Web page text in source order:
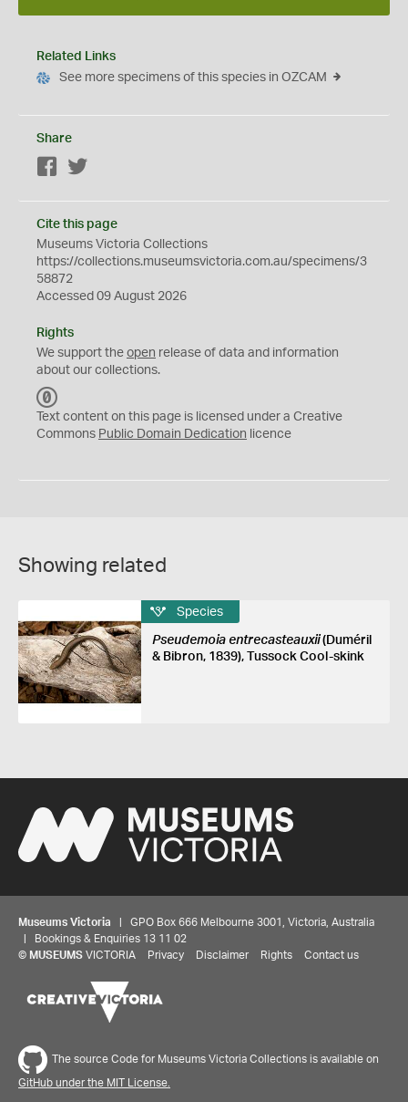
Related Links
See more specimens of this species in OZCAM
Share
Facebook
Cite this page
Museums Victoria Collections
https://collections.museumsvictoria.com.au/specimens/3
58872
Accessed 09 August 2026
Rights
We support the open release of data and information
about our collections.
C
0
Text content on this page is licensed under a Creative
Commons Public Domain Dedication licence
Showing related
Species
Pseudemoia entrecasteauxii(Duméril
& Bibron, 1839), Tussock Cool-skink
Museums Victoria | GPO Box 666 Melbourne 3001, Victoria, Australia
| Bookings & Enquiries 13 11 02
© MUSEUMS VICTORIA Privacy Disclaimer Rights Contact us
The source Code for Museums Victoria Collections is available on
GitHub under the MIT License.